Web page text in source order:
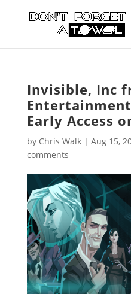
Invisible, Inc
Early Access
by Chris Walk| Aug 15,
comments